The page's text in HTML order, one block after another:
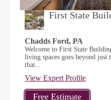
First State
Chadds Ford, PA
Welcome to First State
living spaces goes beyond just
that...
View Expert Profile